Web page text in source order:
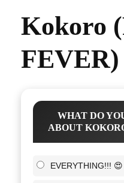
Kokoro
WHAT DO
ABOUT
EVERYTHING!!! 😍